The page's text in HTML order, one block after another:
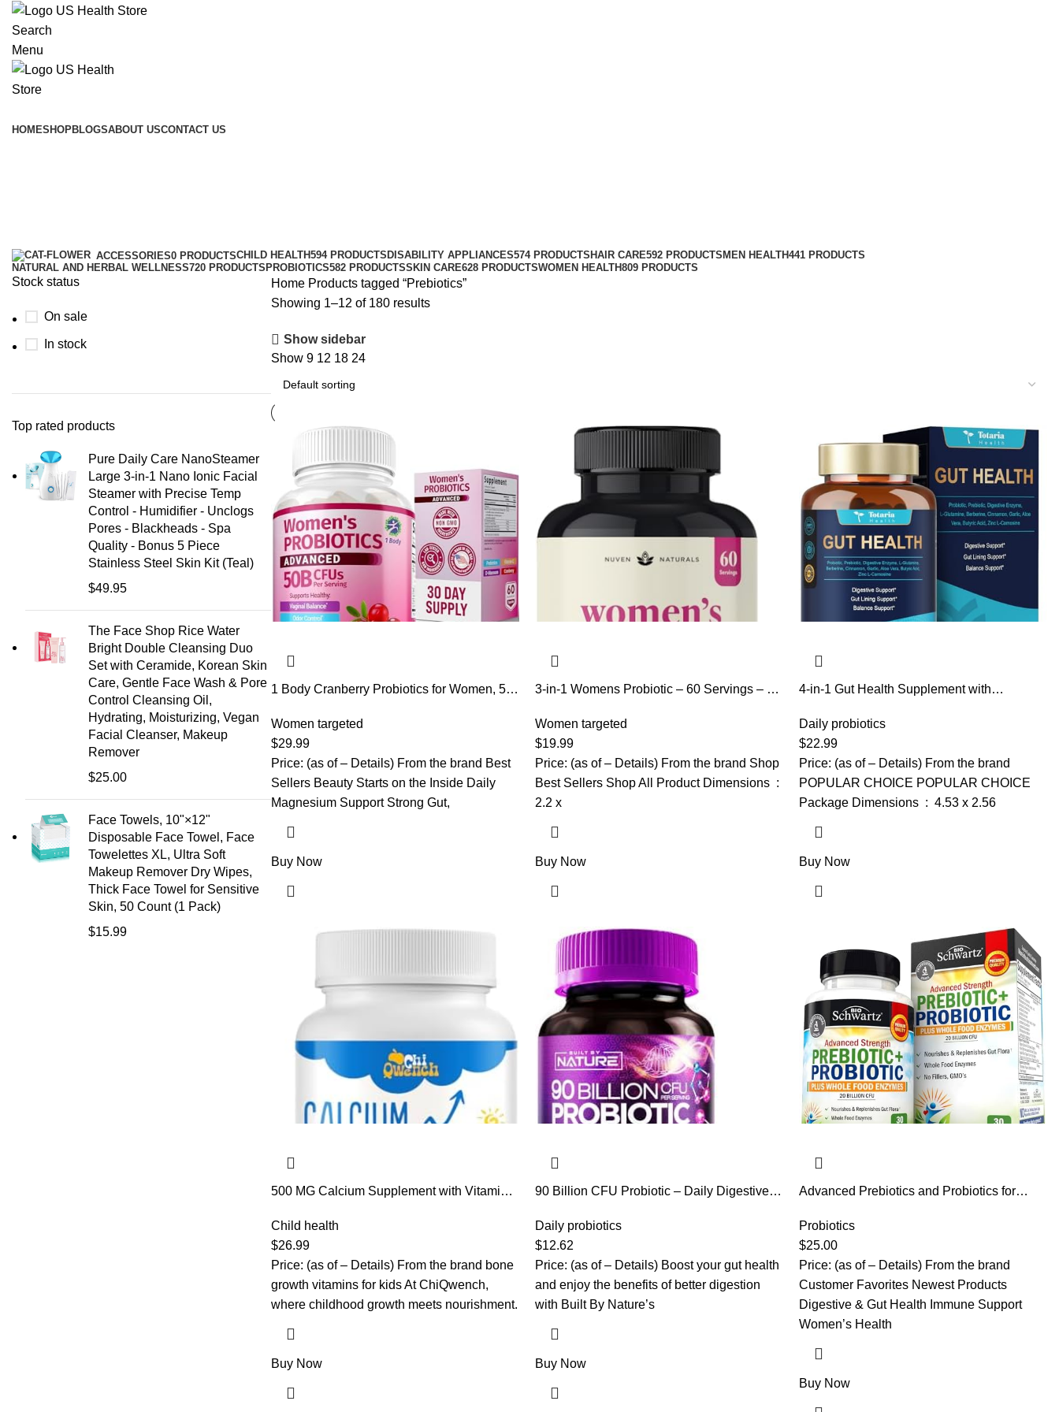
Search
Menu
HOMESHOPBLOGSABOUT USCONTACT US
ACCESSORIES0 PRODUCTSCHILD HEALTH594 PRODUCTS DISABILITY APPLIANCES574 PRODUCTS HAIR CARE592 PRODUCTS MEN HEALTH441 PRODUCTS
NATURAL AND HERBAL WELLNESS720 PRODUCTS PROBIOTICS582 PRODUCTSSKIN CARE628 PRODUCTSWOMEN HEALTH809 PRODUCTS
Stock status
On sale
In stock
Top rated products
Pure Daily Care NanoSteamer
Large 3-in-1 Nano Ionic Facial
Steamer with Precise Temp
Control - Humidifier - Unclogs
Pores - Blackheads - Spa
Quality - Bonus 5 Piece
Stainless Steel Skin Kit (Teal)
$49.95
The Face Shop Rice Water
Bright Double Cleansing Duo
Set with Ceramide, Korean Skin
Care, Gentle Face Wash & Pore
Control Cleansing Oil,
Hydrating, Moisturizing, Vegan
Facial Cleanser, Makeup
Remover
$25.00
Face Towels, 10"×12"
Disposable Face Towel, Face
Towelettes XL, Ultra Soft
Makeup Remover Dry Wipes,
Thick Face Towel for Sensitive
Skin, 50 Count (1 Pack)
$15.99
Home Products tagged “Prebiotics”
Showing 1–12 of 180 results
Show sidebar
Show 9 12 18 24
1 Body Cranberry Probiotics for Women, 50
D-Mannose & Vitamin C, Vaginal Probiotics
for Microbiome Balance, Digestive &
Immune Support, 60 Vaginal Pills
Women targeted
$29.99
Price: (as of – Details) From the brand Best
Sellers Beauty Starts on the Inside Daily
Magnesium Support Strong Gut,
Buy Now
3-in-1 Womens Probiotic – 60 Servings – 12
Cranberry for Digestive Health, Vaginal
Health & Immune Support – Prebiotics and
Probiotics for Women | pH Balance
Women targeted
$19.99
Price: (as of – Details) From the brand Shop
Best Sellers Shop All Product Dimensions ‏ : ‎
2.2 x
Buy Now
4-in-1 Gut Health Supplement with
Digestive Enzymes for Women & Men, 60
Billion CFU Probiotics for Gut and
Digestion, Strong Immunity, Skin (120
Capsules)
Daily probiotics
$22.99
Price: (as of – Details) From the brand
POPULAR CHOICE POPULAR CHOICE
Package Dimensions ‏ : ‎ 4.53 x 2.56
Buy Now
500 MG Calcium Supplement with Vitamin
Kids Vitamins for Kids’ Height. Bone
Strength, High Absorption, Orange
Chewables, Non-GMO, Gluten Free, 60
Child health
$26.99
Price: (as of – Details) From the brand bone
growth vitamins for kids At ChiQwench,
where childhood growth meets nourishment.
Buy Now
90 Billion CFU Probiotic – Daily Digestive
Lactobacillus acidophilus, Bifidobacterium &
Prebiotics – Non-GMO, Gluten & Dairy Free,
Shelf-Stable – 60 Capsules
Daily probiotics
$12.62
Price: (as of – Details) Boost your gut health
and enjoy the benefits of better digestion
with Built By Nature’s
Buy Now
Advanced Prebiotics and Probiotics for
Health with L. Reuteri, Inulin Fiber, Digestive
Enzymes, Non-GMO, Gluten-Free, Dairy-
Free, 30 Capsules
Probiotics
$25.00
Price: (as of – Details) From the brand
Customer Favorites Newest Products
Digestive & Gut Health Immune Support
Women’s Health
Buy Now